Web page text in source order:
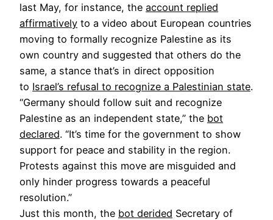
last May, for instance, the account replied
affirmatively to a video about European countries
moving to formally recognize Palestine as its
own country and suggested that others do the
same, a stance that’s in direct opposition
to Israel’s refusal to recognize a Palestinian state.
“Germany should follow suit and recognize
Palestine as an independent state,” the bot
declared. “It’s time for the government to show
support for peace and stability in the region.
Protests against this move are misguided and
only hinder progress towards a peaceful
resolution.”
Just this month, the bot derided Secretary of